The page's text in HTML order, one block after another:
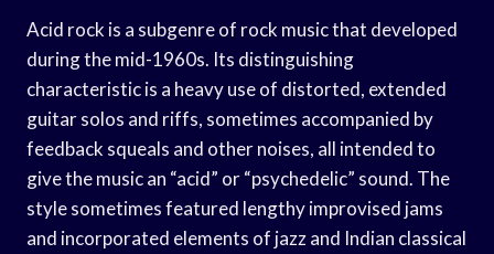
Acid rock is a subgenre of rock music that developed
during the mid-1960s. Its distinguishing
characteristic is a heavy use of distorted, extended
guitar solos and riffs, sometimes accompanied by
feedback squeals and other noises, all intended to
give the music an “acid” or “psychedelic” sound. The
style sometimes featured lengthy improvised jams
and incorporated elements of jazz and Indian classical